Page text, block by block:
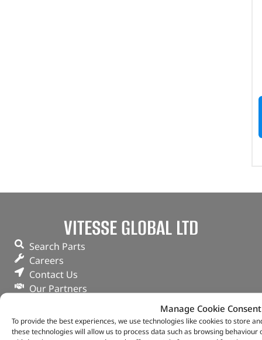
Manage Cookie Consent
To provide the best experiences, we use technologies like cookies to store
these technologies will allow us to process data such as browsing
VITESSE GLOBAL LTD
Search Parts
Careers
Contact Us
Our Partners
Deliveries & Returns
FAQs